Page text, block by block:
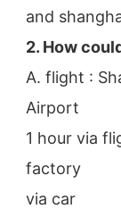
and
2. How
A. flight :
Airport
1 hour via
factory
via car